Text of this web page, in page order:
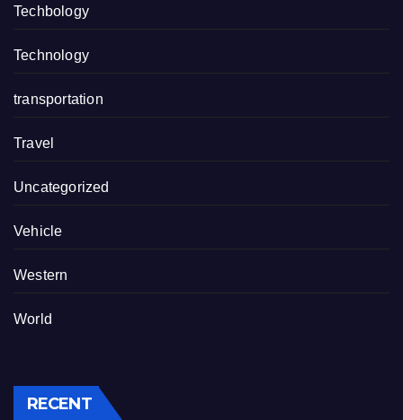
Techbology
Technology
transportation
Travel
Uncategorized
Vehicle
Western
World
RECENT